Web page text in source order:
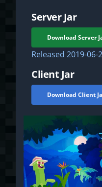
Server Jar
Download Server
Released 2019-06-
Client Jar
Download Client